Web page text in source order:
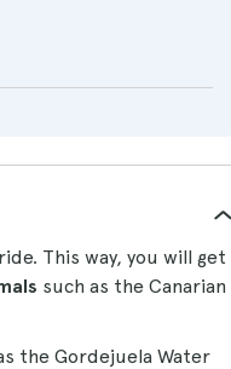
ride. This way, you will get
such as the Canarian
the Gordejuela Water